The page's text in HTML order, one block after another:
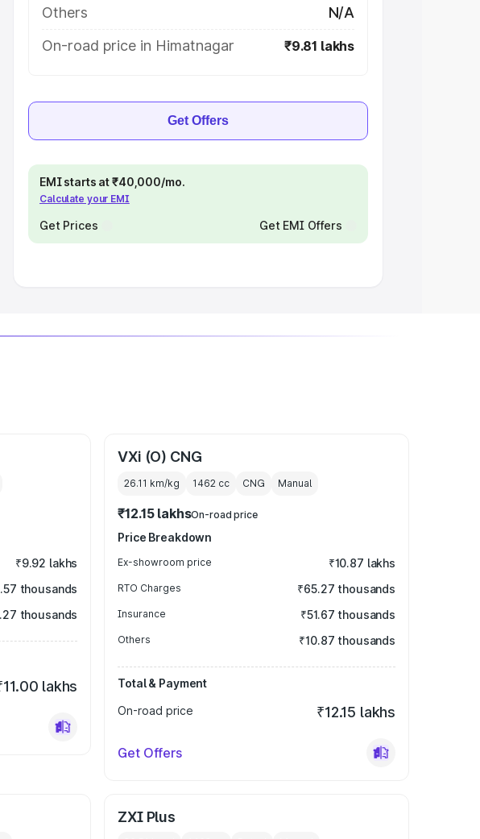
Others
N/A
On-road price in Himatnagar
₹9.81 lakhs
Get Offers
EMI starts at ₹40,000/mo.
Calculate your EMI
Get Prices Get EMI Offers
₹9.92 lakhs
thousands
thousands
lakhs
VXi (O) CNG
26.11 km/kg 1462 cc CNG Manual
₹12.15 lakhsOn-road price
Price Breakdown
Ex-showroom price ₹10.87 lakhs
RTO Charges ₹65.27 thousands
Insurance ₹51.67 thousands
Others ₹10.87 thousands
Total & Payment
On-road price
₹12.15 lakhs
Get Offers
ZXI Plus